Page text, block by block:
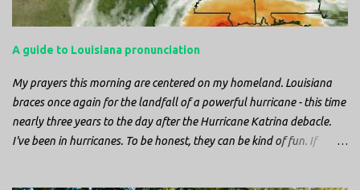
ago, observers saw this blood from mother pelicans feeding their
own chest with her beak and was feeding her young with her own
A guide to Louisiana pronunciation
My prayers this morning are centered on my homeland. Louisiana
braces once again for the landfall of a powerful hurricane - this time
nearly three years to the day after the Hurricane Katrina debacle.
I've been in hurricanes. To be honest, they can be kind of fun. If